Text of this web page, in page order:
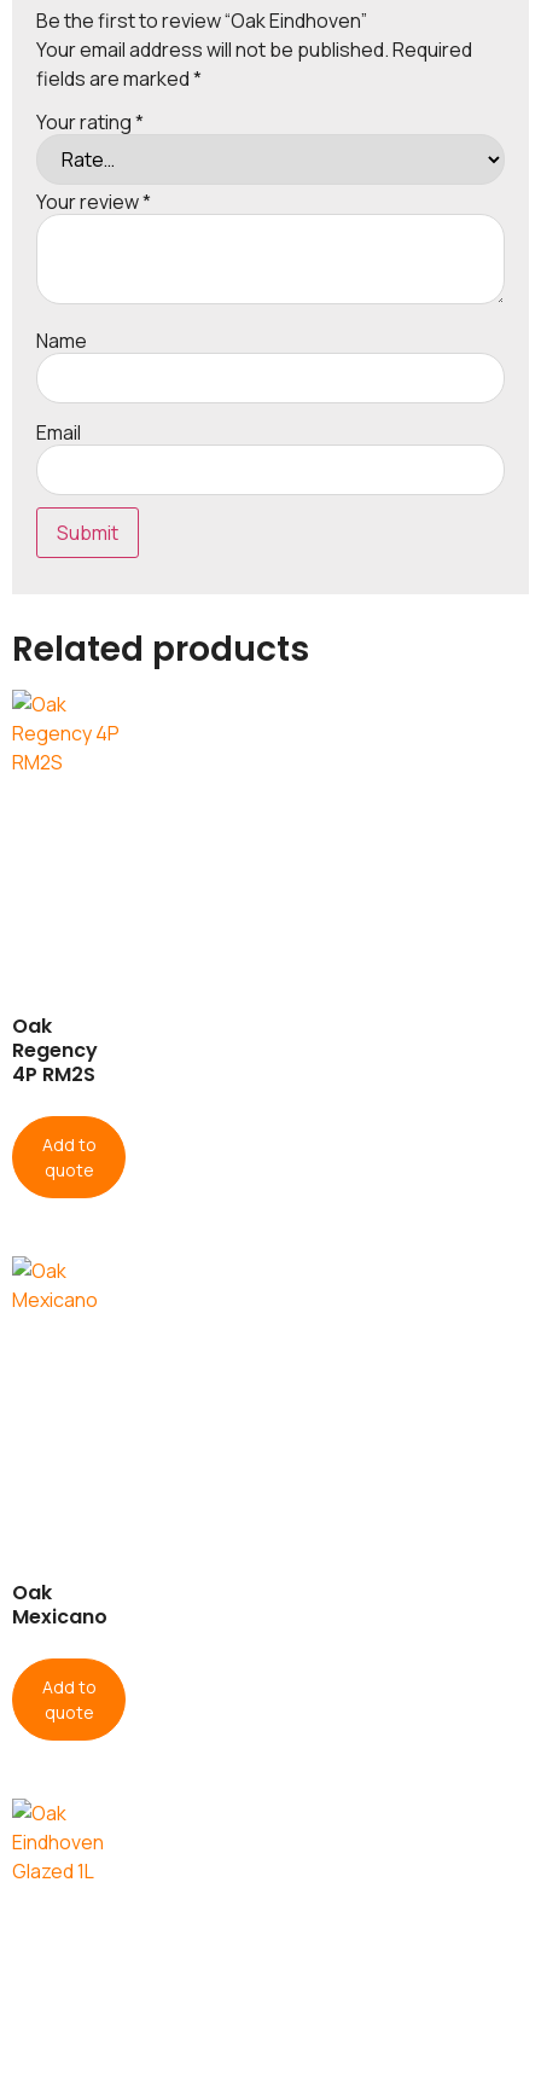
Be the first to review “Oak Eindhoven”
Your email address will not be published.Required
fields are marked*
Your rating*
Your review*
Name
Email
Related products
Oak
Regency
4P RM2S
Add to
quote
Oak
Mexicano
Add to
quote